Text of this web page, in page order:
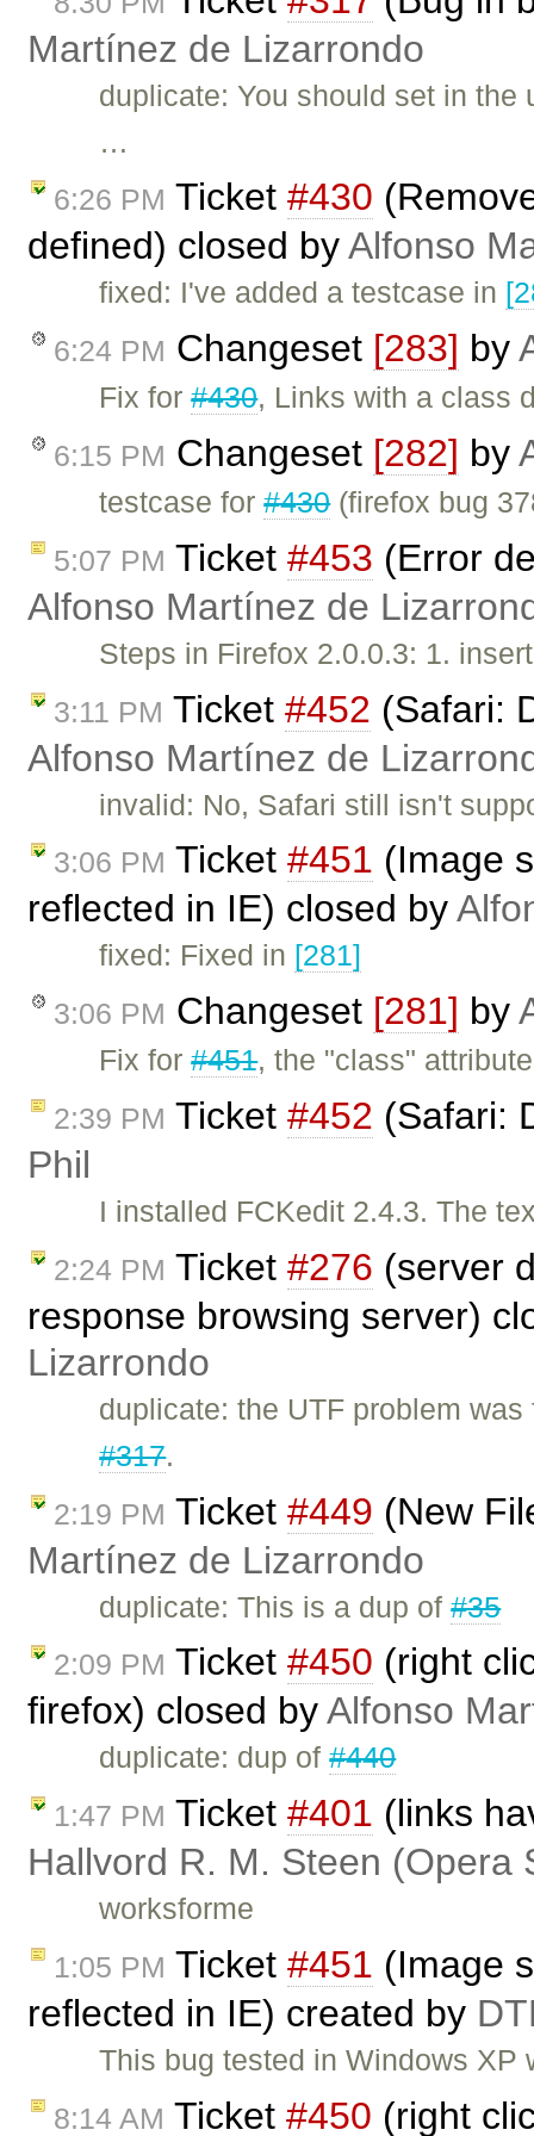
Martínez de Lizarrondo
duplicate: You should set in
…
6:26 PM Ticket #430
defined) closed byAlfonso
fixed: I've added a testcase in
6:24 PM Changeset [283] by
Fix for#430, Links with a class
6:15 PM Changeset [282] by
testcase for#430(firefox bug
5:07 PM Ticket #453 (Error
Alfonso Martínez de
Steps in Firefox 2.0.0.3: 1.
3:11 PM Ticket #452 (Safari:
Alfonso Martínez de
invalid: No, Safari still isn't
3:06 PM Ticket #451 (Image
reflected in IE) closed by
fixed: Fixed in [281]
3:06 PM Changeset [281] by
Fix for#451, the "class"
2:39 PM Ticket #452 (Safari:
Phil
I installed FCKedit 2.4.3. The
2:24 PM Ticket #276 (server
response browsing server)
Lizarrondo
duplicate: the UTF problem
#317.
2:19 PM Ticket #449 (New
Martínez de Lizarrondo
duplicate: This is a dup of#35
2:09 PM Ticket #450 (right
firefox) closed byAlfonso
duplicate: dup of#440
1:47 PM Ticket #401 (links
Hallvord R. M. Steen (Opera
worksforme
1:05 PM Ticket #451 (Image
reflected in IE) created by
This bug tested in Windows
8:14 AM Ticket #450 (right